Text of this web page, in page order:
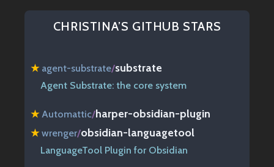
CHRISTINA’S GITHUB STARS
★ agent-substrate/substrate
Agent Substrate: the core system
★ Automattic/harper-obsidian-plugin
★wrenger/obsidian-languagetool
LanguageTool Plugin for Obsidian